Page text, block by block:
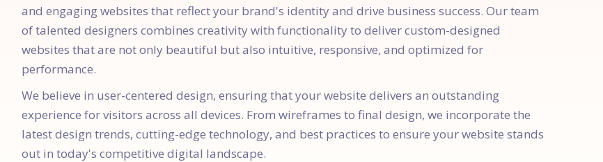
and engaging websites that reflect your brand's identity and drive business success. Our team
of talented designers combines creativity with functionality to deliver custom-designed
websites that are not only beautiful but also intuitive, responsive, and optimized for
performance.
We believe in user-centered design, ensuring that your website delivers an outstanding
experience for visitors across all devices. From wireframes to final design, we incorporate the
latest design trends, cutting-edge technology, and best practices to ensure your website stands
out in today's competitive digital landscape.